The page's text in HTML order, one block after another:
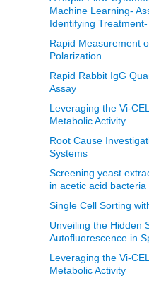
Machine Learning-
Identifying
Rapid Measurement
Polarization
Rapid Rabbit IgG
Assay
Leveraging the Vi-
Metabolic Activity
Root Cause
Systems
Screening yeast
in acetic acid
Single Cell Sorting
Unveiling the Hidden
Autofluorescence in
Leveraging the Vi-
Metabolic Activity